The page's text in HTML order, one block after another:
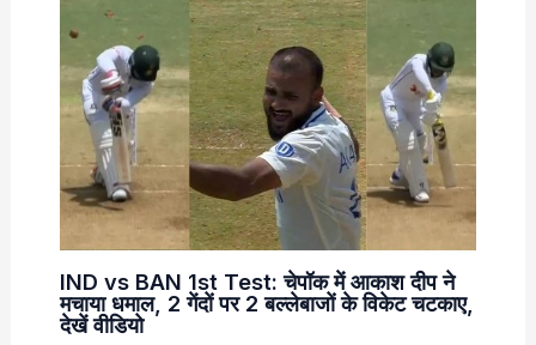
IND vs BAN 1st Test: चेपॉक में आकाश दीप ने
मचाया धमाल, 2 गेंदों पर 2 बल्लेबाजों के विकेट चटकाए,
देखें वीडियो